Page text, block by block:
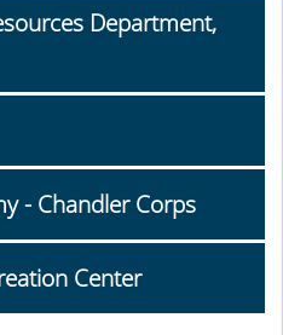
Department,
- Chandler Corps
Center